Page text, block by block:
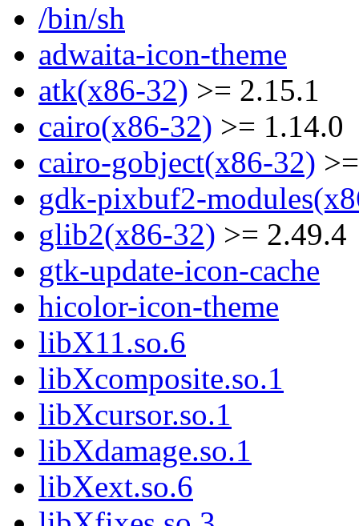
/bin/sh
adwaita-icon-theme
atk(x86-32) >= 2.15.1
cairo(x86-32) >= 1.14.0
cairo-gobject(x86-32)
gdk-pixbuf2-
glib2(x86-32) >= 2.49.4
gtk-update-icon-cache
hicolor-icon-theme
libX11.so.6
libXcomposite.so.1
libXcursor.so.1
libXdamage.so.1
libXext.so.6